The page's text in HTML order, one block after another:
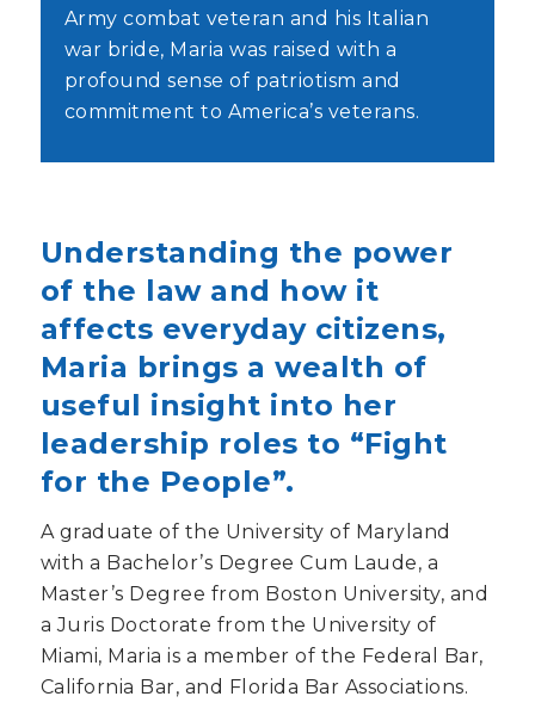
Army combat veteran and his Italian
war bride, Maria was raised with a
profound sense of patriotism and
commitment to America’s veterans.
Understanding the power
of the law and how it
affects everyday citizens,
Maria brings a wealth of
useful insight into her
leadership roles to “Fight
for the People”.
A graduate of the University of Maryland
with a Bachelor’s Degree Cum Laude, a
Master’s Degree from Boston University, and
a Juris Doctorate from the University of
Miami, Maria is a member of the Federal Bar,
California Bar, and Florida Bar Associations.